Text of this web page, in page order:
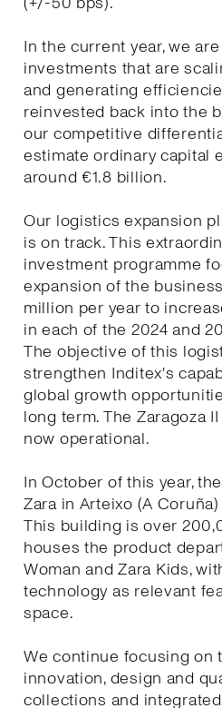
In the current year, we
investments that are
and generating
reinvested back into the
our competitive
estimate ordinary capital
around €1.8 billion.
Our logistics expansion
is on track. This
investment programme
expansion of the
million per year to
in each of the 2024 and
The objective of this
strengthen Inditex's
global growth
long term. The Zaragoza
now operational.
In October of this year,
Zara in Arteixo (A
This building is over
houses the product
Woman and Zara Kids,
technology as relevant
space.
We continue focusing on
innovation, design and
collections and